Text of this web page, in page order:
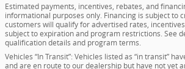
Estimated payments, incentives, rebates, and
informational purposes only. Financing is subject to
customers will qualify for advertised rates,
subject to expiration and program restrictions. See
qualification details and program terms.
Vehicles “In Transit”: Vehicles listed as “in transit”
and are en route to our dealership but have not yet